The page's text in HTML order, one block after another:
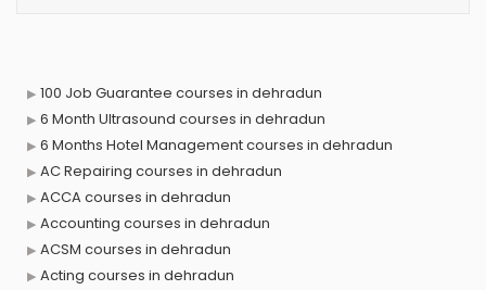
100 Job Guarantee courses in dehradun
6 Month Ultrasound courses in dehradun
6 Months Hotel Management courses in dehradun
AC Repairing courses in dehradun
ACCA courses in dehradun
Accounting courses in dehradun
ACSM courses in dehradun
Acting courses in dehradun